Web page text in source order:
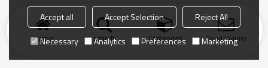
Home search Categories Send Inquiry
Accept all Accept Selection
Reject All
Necessary
Analytics Preferences Marketing